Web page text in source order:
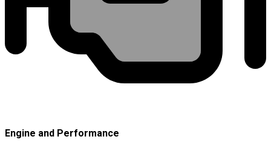
Engine and Performance